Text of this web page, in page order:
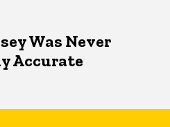
Was Never
Accurate